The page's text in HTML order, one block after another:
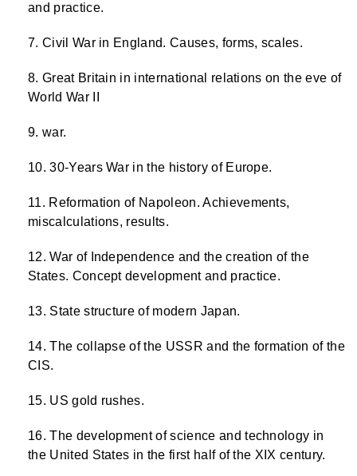
and practice.
Civil War in England. Causes, forms, scales.
Great Britain in international relations on the eve of
World War II
war.
30-Years War in the history of Europe.
Reformation of Napoleon. Achievements,
miscalculations, results.
War of Independence and the creation of the
States. Concept development and practice.
State structure of modern Japan.
The collapse of the USSR and the formation of the
CIS.
US gold rushes.
The development of science and technology in
the United States in the first half of the XIX century.